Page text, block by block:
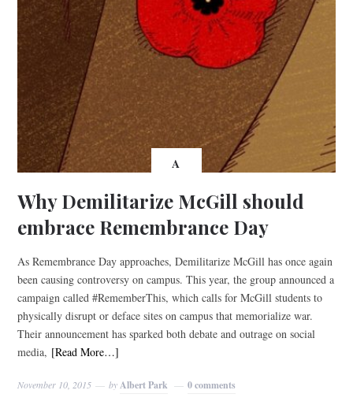
A
Why Demilitarize McGill should
embrace Remembrance Day
As Remembrance Day approaches, Demilitarize McGill has once again
been causing controversy on campus. This year, the group announced a
campaign called #RememberThis, which calls for McGill students to
physically disrupt or deface sites on campus that memorialize war.
Their announcement has sparked both debate and outrage on social
media, [Read More…]
November 10, 2015 byAlbert Park 0 comments